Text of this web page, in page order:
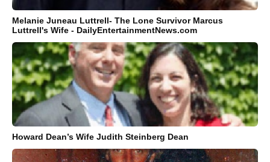
Melanie Juneau Luttrell- The Lone Survivor Marcus
Luttrell's Wife - DailyEntertainmentNews.com
Howard Dean’s Wife Judith Steinberg Dean